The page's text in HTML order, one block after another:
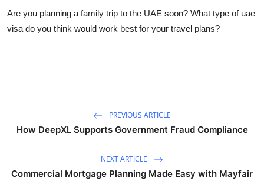
Are you planning a family trip to the UAE soon? What type of uae
visa do you think would work best for your travel plans?
PREVIOUS ARTICLE
How DeepXL Supports Government Fraud Compliance
NEXT ARTICLE
Commercial Mortgage Planning Made Easy with Mayfair